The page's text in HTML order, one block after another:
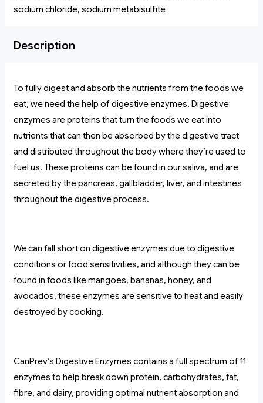
sodium chloride, sodium metabisulfite
Description
To fully digest and absorb the nutrients from the foods we
eat, we need the help of digestive enzymes. Digestive
enzymes are proteins that turn the foods we eat into
nutrients that can then be absorbed by the digestive tract
and distributed throughout the body where they’re used to
fuel us. These proteins can be found in our saliva, and are
secreted by the pancreas, gallbladder, liver, and intestines
throughout the digestive process.
We can fall short on digestive enzymes due to digestive
conditions or food sensitivities, and although they can be
found in foods like mangoes, bananas, honey, and
avocados, these enzymes are sensitive to heat and easily
destroyed by cooking.
CanPrev’s Digestive Enzymes contains a full spectrum of 11
enzymes to help break down protein, carbohydrates, fat,
fibre, and dairy, providing optimal nutrient absorption and